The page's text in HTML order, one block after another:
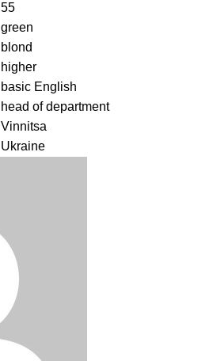
55
green
blond
higher
basic English
head of department
Vinnitsa
Ukraine